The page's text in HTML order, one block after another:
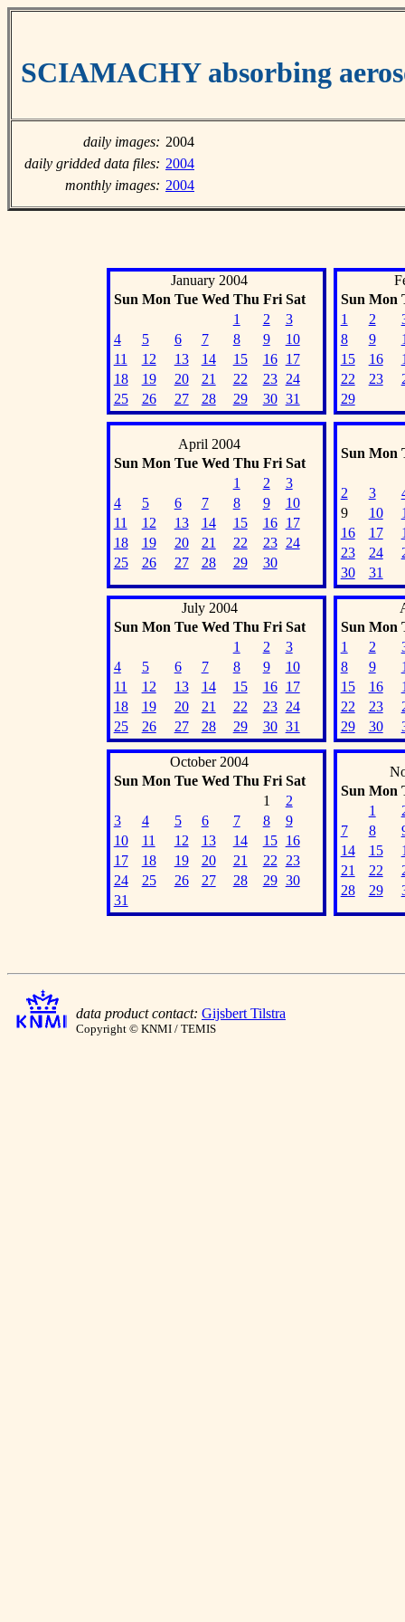
SCIAMACHY absorbing
daily images: 2004
daily gridded data files: 2004
monthly images: 2004
January 2004
Sun Mon Tue Wed Thu Fri Sat
1
2
3
4
5 6 7 8 9
10
11
12 13 14 15 16
17
18
19 20 21 22 23
24
25
26 27 28 29 30 31
Sun Mon
1
2
8
9
15
16
22
23
29
April 2004
Sun Mon Tue Wed Thu Fri Sat
1
2
3
4
5 6 7 8 9
10
11
12 13 14 15 16
17
18
19 20 21 22 23
24
25
26 27 28 29 30
Sun Mon
2 3
9
10
16
17
23
24
30
31
July 2004
Sun Mon Tue Wed Thu Fri Sat
1
2
3
4
5 6 7 8 9
10
11
12 13 14 15 16
17
18
19 20 21 22 23
24
25
26 27 28 29 30 31
Sun Mon
1
2
8
9
15
16
22
23
29
30
October 2004
Sun Mon Tue Wed Thu Fri Sat
1
2
3
4 5 6 7 8
9
10
11 12 13 14 15
16
17
18 19 20 21 22
23
24
25 26 27 28 29 30
31
Sun Mon
1
7
8
14
15
21
22
28
29
data product contact: Gijsbert Tilstra
Copyright © KNMI / TEMIS